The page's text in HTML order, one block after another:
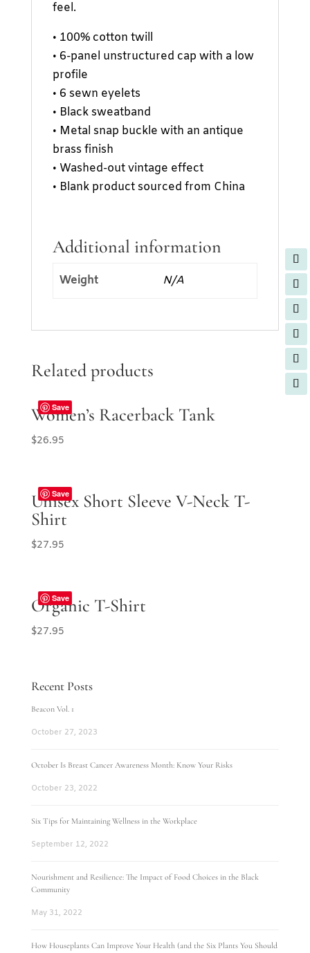
feel.
• 100% cotton twill
• 6-panel unstructured cap with a low
profile
• 6 sewn eyelets
• Black sweatband
• Metal snap buckle with an antique
brass finish
• Washed-out vintage effect
• Blank product sourced from China
Additional information
Weight N/A
Related products
Save
Women’s Racerback Tank
$26.95
Save
Unisex Short Sleeve V-Neck T-
Shirt
$27.95
Save
Organic T-Shirt
$27.95
Recent Posts
Beacon Vol. 1
October 27, 2023
October Is Breast Cancer Awareness Month: Know Your Risks
October 23, 2022
Six Tips for Maintaining Wellness in the Workplace
September 12, 2022
Nourishment and Resilience: The Impact of Food Choices in the Black
Community
May 31, 2022
How Houseplants Can Improve Your Health (and the Six Plants You Should